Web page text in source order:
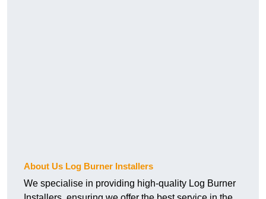
About Us Log Burner Installers
We specialise in providing high-quality Log Burner